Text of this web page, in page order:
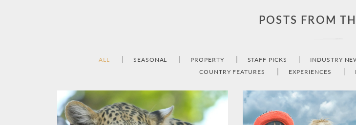
POSTS FROM
ALL SEASONAL PROPERTY STAFF PICKS INDUSTRY
COUNTRY FEATURES
EXPERIENCES